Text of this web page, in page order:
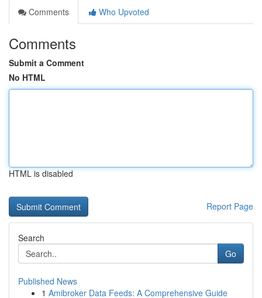
Comments
Who Upvoted
Comments
Submit a Comment
No HTML
HTML is disabled
Report Page
Search
Go
Published News
1 Amibroker Data Feeds: A Comprehensive Guide